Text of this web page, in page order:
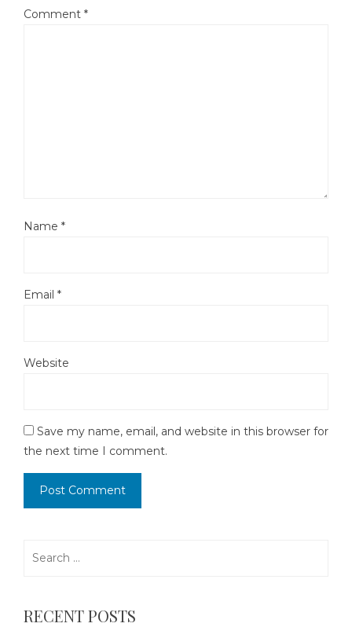
Comment *
Name *
Email *
Website
Save my name, email, and website in this browser for
the next time I comment.
RECENT POSTS